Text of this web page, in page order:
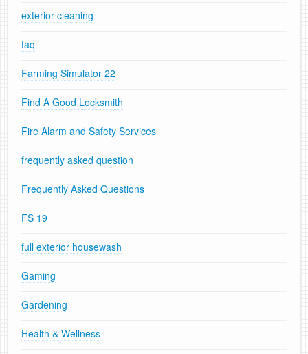
exterior-cleaning
faq
Farming Simulator 22
Find A Good Locksmith
Fire Alarm and Safety Services
frequently asked question
Frequently Asked Questions
FS 19
full exterior housewash
Gaming
Gardening
Health & Wellness